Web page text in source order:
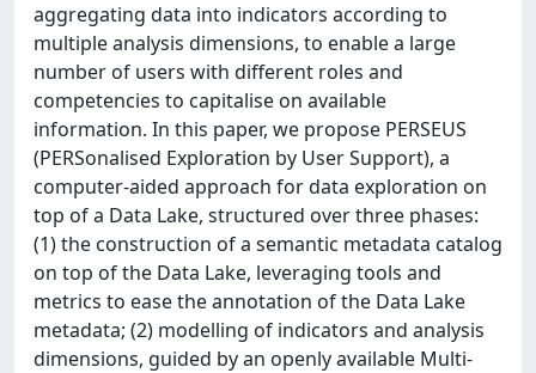
aggregating data into indicators according to
multiple analysis dimensions, to enable a large
number of users with different roles and
competencies to capitalise on available
information. In this paper, we propose PERSEUS
(PERSonalised Exploration by User Support), a
computer-aided approach for data exploration on
top of a Data Lake, structured over three phases:
(1) the construction of a semantic metadata catalog
on top of the Data Lake, leveraging tools and
metrics to ease the annotation of the Data Lake
metadata; (2) modelling of indicators and analysis
dimensions, guided by an openly available Multi-